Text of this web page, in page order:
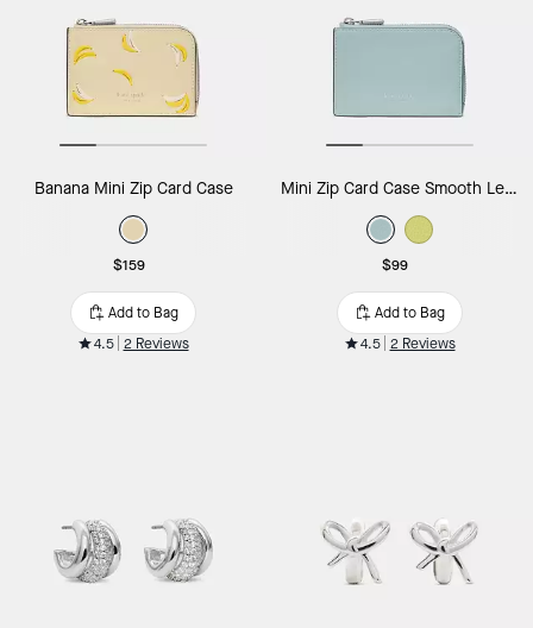
Banana Mini Zip Card Case
$159
Add to Bag
4.5 2 Reviews
Mini Zip Card Case Smooth Leather
$99
Add to Bag
4.5 2 Reviews